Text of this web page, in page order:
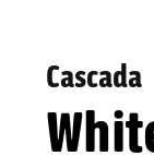
Cascada